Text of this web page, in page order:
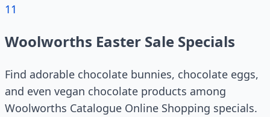
11
Woolworths Easter Sale Specials
Find adorable chocolate bunnies, chocolate eggs,
and even vegan chocolate products among
Woolworths Catalogue Online Shopping specials.